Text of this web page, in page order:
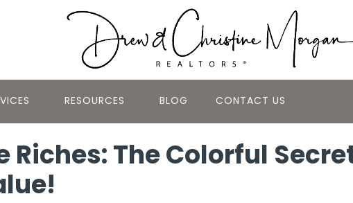
RESOURCES BLOG CONTACT US
Riches: The Colorful